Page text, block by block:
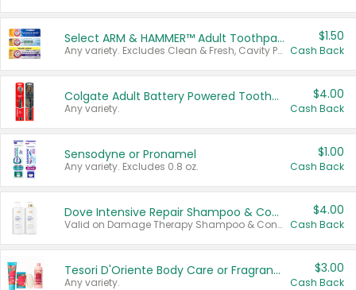
Select ARM & HAMMER™ Adult Toothpastes
Any variety. Excludes Clean & Fresh, Cavity Protection, and trial and travel sizes.
$1.50
Cash Back
Colgate Adult Battery Powered Toothbrushes
Any variety.
$4.00
Cash Back
Sensodyne or Pronamel
Any variety. Excludes 0.8 oz.
$1.00
Cash Back
Dove Intensive Repair Shampoo & Conditioner Set
Valid on Damage Therapy Shampoo & Conditioner Set 33.8 oz bottles.
$4.00
Cash Back
Tesori D'Oriente Body Care or Fragrance
Any variety.
$3.00
Cash Back